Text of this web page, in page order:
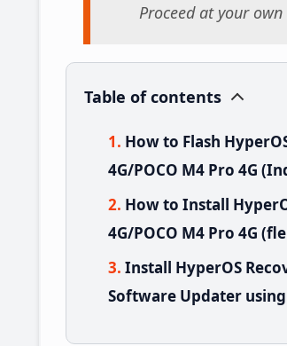
Proceed at your own
Table of contents
How to Flash
4G/POCO M4 Pro 4G
How to Install
4G/POCO M4 Pro 4G
Install HyperOS
Software Updater using